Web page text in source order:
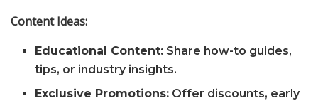
Content Ideas:
Educational Content: Share how-to guides,
tips, or industry insights.
Exclusive Promotions: Offer discounts, early